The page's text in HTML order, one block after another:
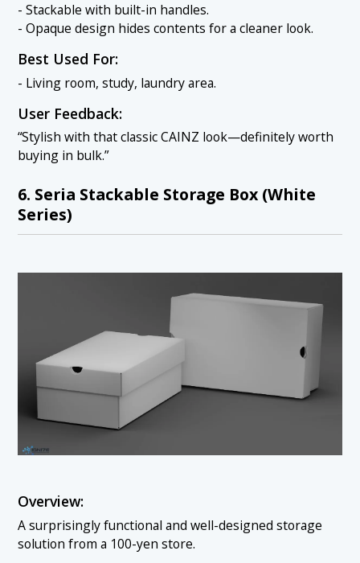
- Stackable with built-in handles.
- Opaque design hides contents for a cleaner look.
Best Used For:
- Living room, study, laundry area.
User Feedback:
“Stylish with that classic CAINZ look—definitely worth
buying in bulk.”
6. Seria Stackable Storage Box (White
Series)
Overview:
A surprisingly functional and well-designed storage
solution from a 100-yen store.